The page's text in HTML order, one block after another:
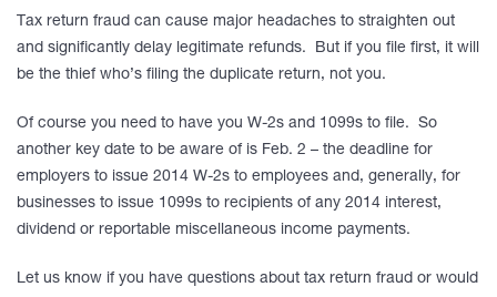
Tax return fraud can cause major headaches to straighten out
and significantly delay legitimate refunds. But if you file first, it will
be the thief who’s filing the duplicate return, not you.
Of course you need to have you W-2s and 1099s to file. So
another key date to be aware of is Feb. 2 – the deadline for
employers to issue 2014 W-2s to employees and, generally, for
businesses to issue 1099s to recipients of any 2014 interest,
dividend or reportable miscellaneous income payments.
Let us know if you have questions about tax return fraud or would